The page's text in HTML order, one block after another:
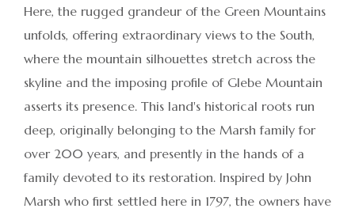
Here, the rugged grandeur of the Green Mountains
unfolds, offering extraordinary views to the South,
where the mountain silhouettes stretch across the
skyline and the imposing profile of Glebe Mountain
asserts its presence. This land's historical roots run
deep, originally belonging to the Marsh family for
over 200 years, and presently in the hands of a
family devoted to its restoration. Inspired by John
Marsh who first settled here in 1797, the owners have